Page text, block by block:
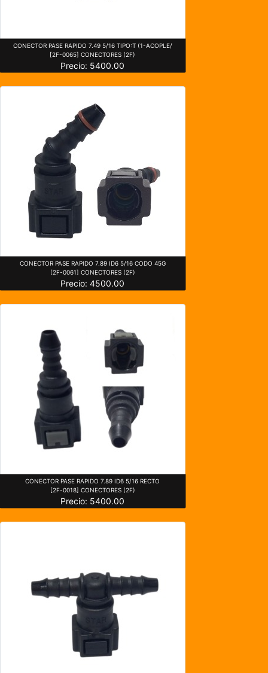
CONECTOR PASE RAPIDO 7.49 5/16 TIPO:T (1-ACOPLE/
[2F-0065] CONECTORES (2F)
Precio: 5400.00
CONECTOR PASE RAPIDO 7.89 ID6 5/16 CODO 45G
[2F-0061] CONECTORES (2F)
Precio: 4500.00
CONECTOR PASE RAPIDO 7.89 ID6 5/16 RECTO
[2F-0018] CONECTORES (2F)
Precio: 5400.00